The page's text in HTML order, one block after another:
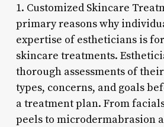
1. Customized Skincare
primary reasons why
expertise of estheticians is
skincare treatments.
thorough assessments of
types, concerns, and goals
a treatment plan. From
peels to microdermabrasion